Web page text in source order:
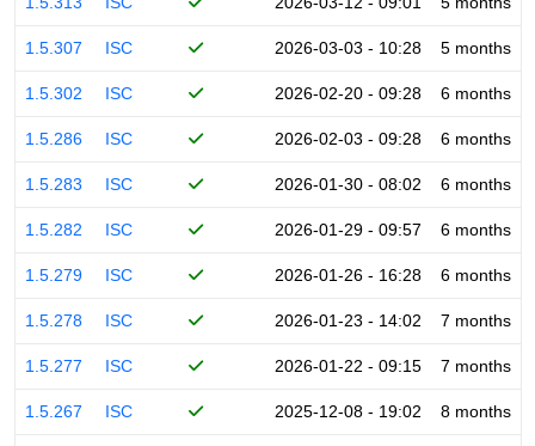
1.5.307 ISC 2026-03-03 - 10:28 5 months
1.5.302 ISC 2026-02-20 - 09:28 6 months
1.5.286 ISC 2026-02-03 - 09:28 6 months
1.5.283 ISC 2026-01-30 - 08:02 6 months
1.5.282 ISC 2026-01-29 - 09:57 6 months
1.5.279 ISC 2026-01-26 - 16:28 6 months
1.5.278 ISC 2026-01-23 - 14:02 7 months
1.5.277 ISC 2026-01-22 - 09:15 7 months
1.5.267 ISC 2025-12-08 - 19:02 8 months